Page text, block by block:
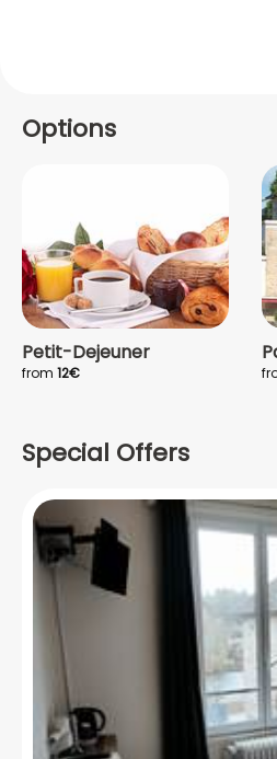
Options
Petit-Dejeuner
from 12€
Special Offers